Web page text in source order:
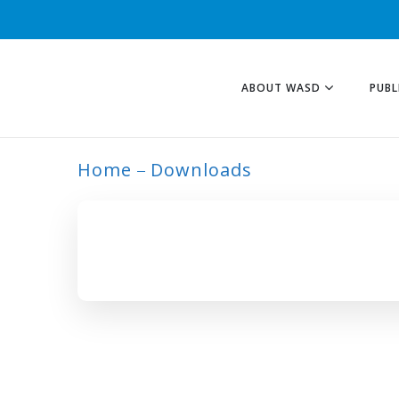
ABOUT WASD
Home Downloads